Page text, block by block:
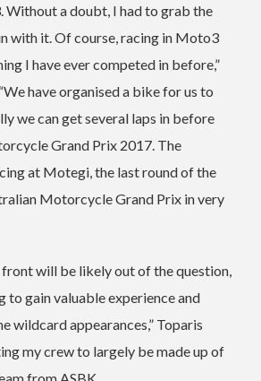
a doubt, I had to grab the
with it. Of course, racing in Moto3
I have ever competed in before,”
have organised a bike for us to
we can get several laps in before
Grand Prix 2017. The
at Motegi, the last round of the
Motorcycle Grand Prix in very
will be likely out of the question,
to gain valuable experience and
wildcard appearances,” Toparis
my crew to largely be made up of